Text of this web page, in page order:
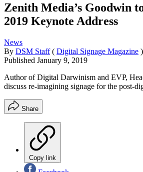
Zenith Media’s Goodwin
2019 Keynote Address
News
By DSM Staff ( Digital Signage Magazine )
Published January 9, 2019
Author of Digital Darwinism and EVP,
discuss re-imagining signage for the post-
Share
Copy link